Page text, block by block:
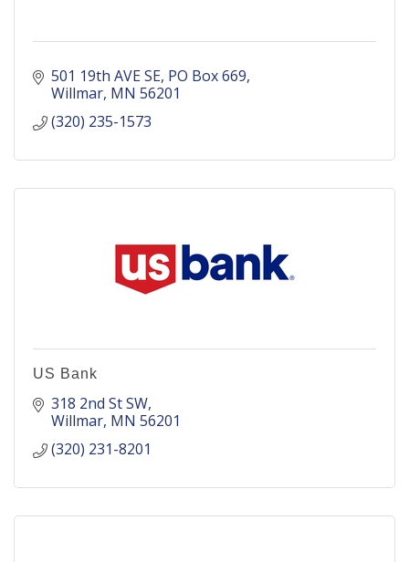
501 19th AVE SE PO Box 669
Willmar MN 56201
(320) 235-1573
US Bank
318 2nd St SW
Willmar MN 56201
(320) 231-8201